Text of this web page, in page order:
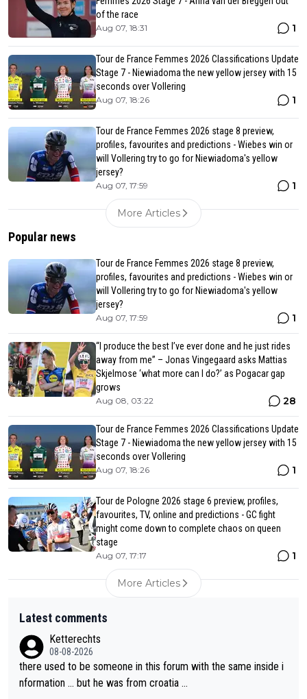
of the race
Aug 07, 18:31 1
Tour de France Femmes 2026 Classifications Update
Stage 7 - Niewiadoma the new yellow jersey with 15
seconds over Vollering
Aug 07, 18:26 1
Tour de France Femmes 2026 stage 8 preview,
profiles, favourites and predictions - Wiebes win or
will Vollering try to go for Niewiadoma's yellow
jersey?
Aug 07, 17:59 1
More Articles
Popular news
Tour de France Femmes 2026 stage 8 preview,
profiles, favourites and predictions - Wiebes win or
will Vollering try to go for Niewiadoma's yellow
jersey?
Aug 07, 17:59 1
“I produce the best I’ve ever done and he just rides
away from me” – Jonas Vingegaard asks Mattias
Skjelmose ‘what more can I do?’ as Pogacar gap
grows
Aug 08, 03:22 28
Tour de France Femmes 2026 Classifications Update
Stage 7 - Niewiadoma the new yellow jersey with 15
seconds over Vollering
Aug 07, 18:26 1
Tour de Pologne 2026 stage 6 preview, profiles,
favourites, TV, online and predictions - GC fight
might come down to complete chaos on queen
stage
Aug 07, 17:17 1
More Articles
Latest comments
Ketterechts
08-08-2026
there used to be someone in this forum with the same inside i
nformation … but he was from croatia …